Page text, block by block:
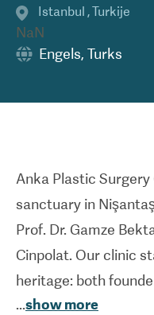
Istanbul ,Turkije
NaN
Engels, Turks
Anka Plastic
sanctuary in
Prof. Dr. Gamze
Cinpolat. Our clinic
heritage: both
pioneering team that
...show more